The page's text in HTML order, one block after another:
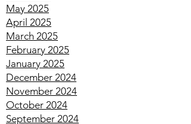
No July 2025
June 2025
May 2025
April 2025
March 2025
February 2025
January 2025
December 2024
November 2024